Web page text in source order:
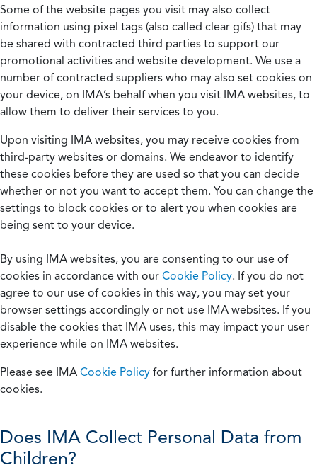
Some of the website pages you visit may also collect
information using pixel tags (also called clear gifs) that may
be shared with contracted third parties to support our
promotional activities and website development. We use a
number of contracted suppliers who may also set cookies on
your device, on IMA’s behalf when you visit IMA websites, to
allow them to deliver their services to you.
Upon visiting IMA websites, you may receive cookies from
third-party websites or domains. We endeavor to identify
these cookies before they are used so that you can decide
whether or not you want to accept them. You can change the
settings to block cookies or to alert you when cookies are
being sent to your device.
By using IMA websites, you are consenting to our use of
cookies in accordance with our Cookie Policy. If you do not
agree to our use of cookies in this way, you may set your
browser settings accordingly or not use IMA websites. If you
disable the cookies that IMA uses, this may impact your user
experience while on IMA websites.
Please see IMA Cookie Policy for further information about
cookies.
Does IMA Collect Personal Data from
Children?